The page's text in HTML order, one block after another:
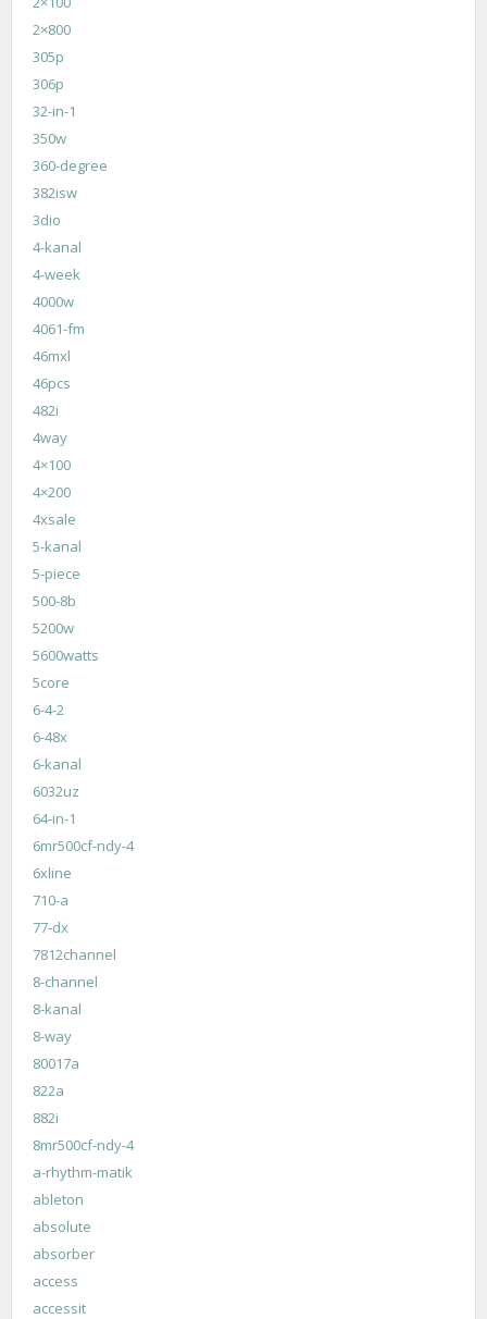
2×800
305p
306p
32-in-1
350w
360-degree
382isw
3dio
4-kanal
4-week
4000w
4061-fm
46mxl
46pcs
482i
4way
4×100
4×200
4xsale
5-kanal
5-piece
500-8b
5200w
5600watts
5core
6-4-2
6-48x
6-kanal
6032uz
64-in-1
6mr500cf-ndy-4
6xline
710-a
77-dx
7812channel
8-channel
8-kanal
8-way
80017a
822a
882i
8mr500cf-ndy-4
a-rhythm-matik
ableton
absolute
absorber
access
accessit